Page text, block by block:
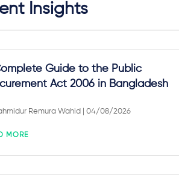
Insights
Guide to the Public
Act 2006 in Bangladesh
Remura Wahid | 04/08/2026
MORE